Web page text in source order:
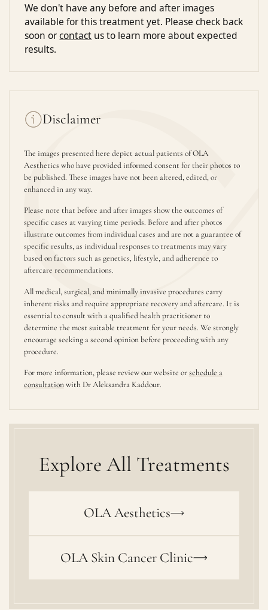
We don't have any before and after images
available for this treatment yet. Please check back
soon orcontact us to learn more about expected
results.
Disclaimer
The images presented here depict actual patients of OLA
Aesthetics who have provided informed consent for their photos to
be published. These images have not been altered, edited, or
enhanced in any way.
Please note that before and after images show the outcomes of
specific cases at varying time periods. Before and after photos
illustrate outcomes from individual cases and are not a guarantee of
specific results, as individual responses to treatments may vary
based on factors such as genetics, lifestyle, and adherence to
aftercare recommendations.
All medical, surgical, and minimally invasive procedures carry
inherent risks and require appropriate recovery and aftercare. It is
essential to consult with a qualified health practitioner to
determine the most suitable treatment for your needs. We strongly
encourage seeking a second opinion before proceeding with any
procedure.
For more information, please review our website orschedule a
consultationwith Dr Aleksandra Kaddour.
Explore All Treatments
OLA Aesthetics
OLA Skin Cancer Clinic